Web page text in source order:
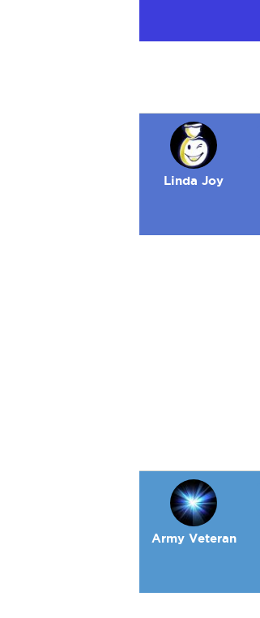
Linda Joy
Army Veteran